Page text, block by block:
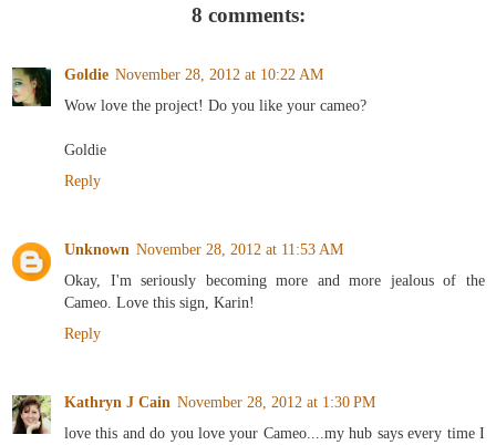
8 comments:
Goldie November 28, 2012 at 10:22 AM
Wow love the project! Do you like your cameo?
Goldie
Reply
Unknown November 28, 2012 at 11:53 AM
Okay, I'm seriously becoming more and more jealous of the
Cameo. Love this sign, Karin!
Reply
Kathryn J Cain November 28, 2012 at 1:30 PM
love this and do you love your Cameo....my hub says every time I